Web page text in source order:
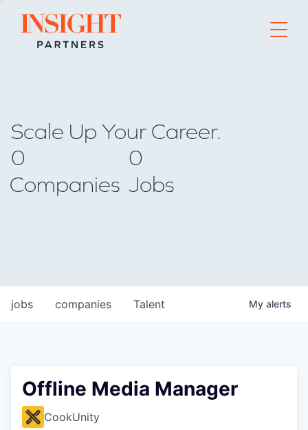
Go to home page
Scale Up Your Career.
0
Companies
0
Jobs
jobs companies Talent My alerts
Offline Media Manager
CookUnity